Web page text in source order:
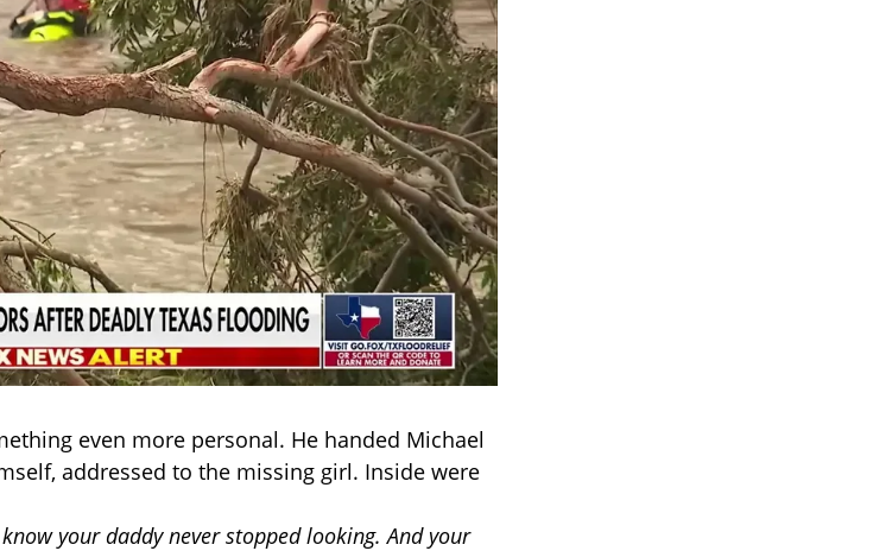
even more personal. He handed Michael
addressed to the missing girl. Inside were
your daddy never stopped looking. And your